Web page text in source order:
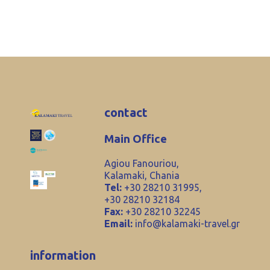
contact
Main Office
Agiou Fanouriou,
Kalamaki, Chania
Tel: +30 28210 31995,
+30 28210 32184
Fax: +30 28210 32245
Email: info@kalamaki-travel.gr
information